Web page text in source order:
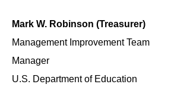
Mark W. Robinson (Treasurer)
Management Improvement Team
Manager
U.S. Department of Education